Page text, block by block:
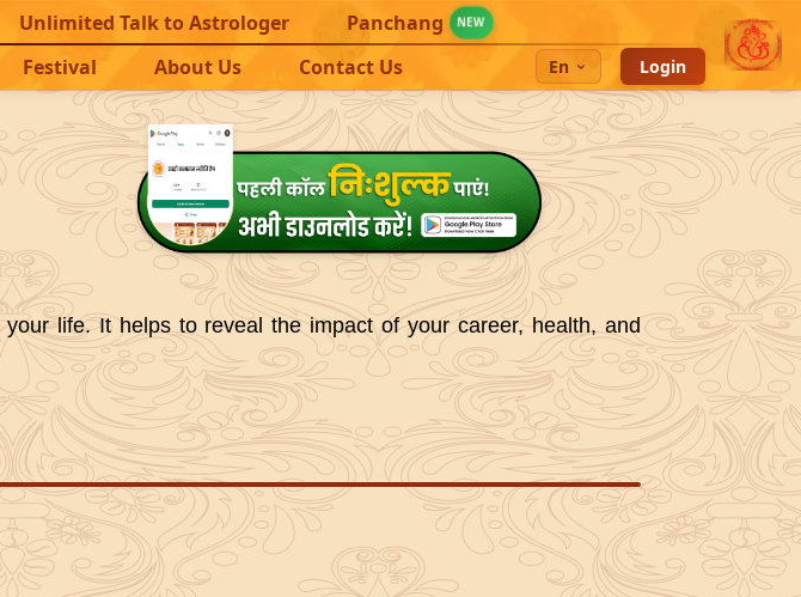
Unlimited Talk to Astrologer Panchang NEW
Festival About Us Contact Us En
Login
life. It helps to reveal the impact of your career, health, and